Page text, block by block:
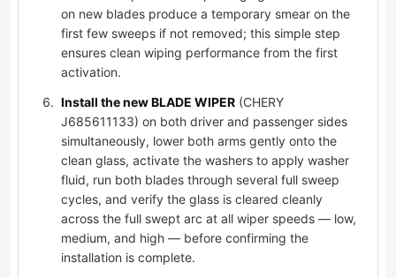
on new blades produce a temporary smear on the
first few sweeps if not removed; this simple step
ensures clean wiping performance from the first
activation.
Install the new BLADE WIPER (CHERY
J685611133) on both driver and passenger sides
simultaneously, lower both arms gently onto the
clean glass, activate the washers to apply washer
fluid, run both blades through several full sweep
cycles, and verify the glass is cleared cleanly
across the full swept arc at all wiper speeds — low,
medium, and high — before confirming the
installation is complete.